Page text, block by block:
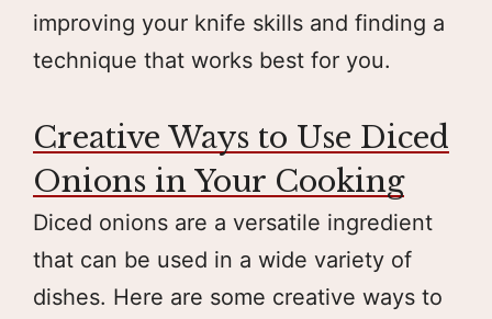
improving your knife skills and finding a
technique that works best for you.
Creative Ways to Use Diced
Onions in Your Cooking
Diced onions are a versatile ingredient
that can be used in a wide variety of
dishes. Here are some creative ways to